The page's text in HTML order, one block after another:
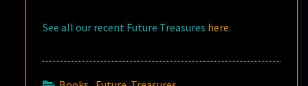
See all our recent Future Treasures here.